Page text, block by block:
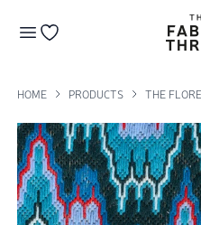
The
HOME PRODUCTS THE